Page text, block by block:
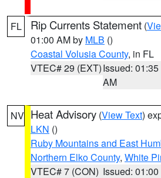
FL Rip Currents Statement (
01:00 AM by MLB ()
Coastal Volusia County, in FL
VTEC# 29 (EXT)Issued: 01:35
AM
NV Heat Advisory (View Text)
LKN ()
Ruby Mountains and East
Northern Elko County, White
VTEC# 7 (CON) Issued: 01:00